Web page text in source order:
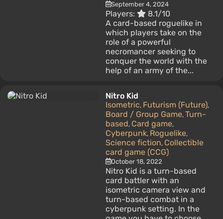
September 4, 2024
Players:
8.1/10
A card-based roguelike in
which players take on the
role of a powerful
necromancer seeking to
conquer the world with the
help of an army of the...
Nitro Kid
Isometric, Futurism (Future),
Board / Group Game, Turn-
based, Card game,
Cyberpunk, Roguelike,
Science fiction, Collectible
card game (CCG)
October 18, 2022
Nitro Kid is a turn-based
card battler with an
isometric camera view and
turn-based combat in a
cyberpunk setting. In the